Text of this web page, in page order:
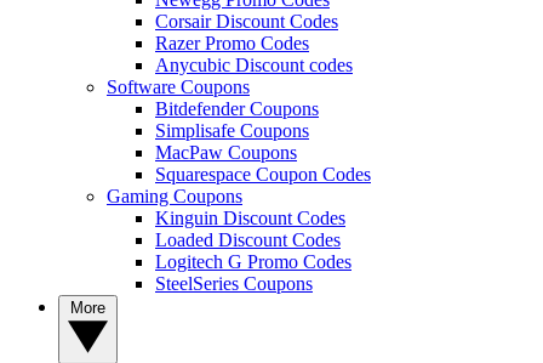
Corsair Discount Codes
Razer Promo Codes
Anycubic Discount codes
Software Coupons
Bitdefender Coupons
Simplisafe Coupons
MacPaw Coupons
Squarespace Coupon Codes
Gaming Coupons
Kinguin Discount Codes
Loaded Discount Codes
Logitech G Promo Codes
SteelSeries Coupons